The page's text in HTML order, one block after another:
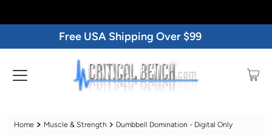
Free USA Shipping Over $99
Home Muscle & Strength Dumbbell Domination - Digital Only